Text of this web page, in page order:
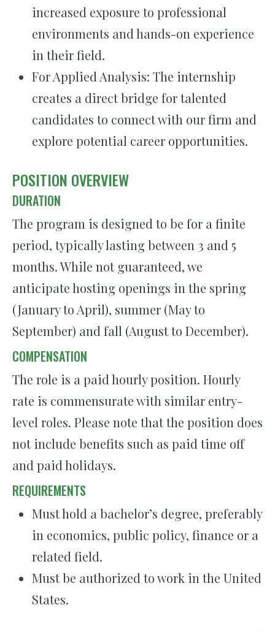
increased exposure to professional
environments and hands-on experience
in their field.
For Applied Analysis: The internship
creates a direct bridge for talented
candidates to connect with our firm and
explore potential career opportunities.
POSITION OVERVIEW
DURATION
The program is designed to be for a finite
period, typically lasting between 3 and 5
months. While not guaranteed, we
anticipate hosting openings in the spring
(January to April), summer (May to
September) and fall (August to December).
COMPENSATION
The role is a paid hourly position. Hourly
rate is commensurate with similar entry-
level roles. Please note that the position does
not include benefits such as paid time off
and paid holidays.
REQUIREMENTS
Must hold a bachelor’s degree, preferably
in economics, public policy, finance or a
related field.
Must be authorized to work in the United
States.